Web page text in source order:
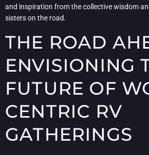
and inspiration from the collective wisdom
sisters on the road.
THE ROAD
ENVISIONING
FUTURE OF
CENTRIC RV
GATHERINGS